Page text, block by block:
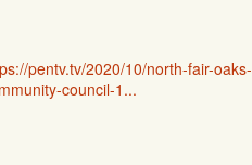
pentv.tv/2020/10/north-fair-oaks-
council-1...